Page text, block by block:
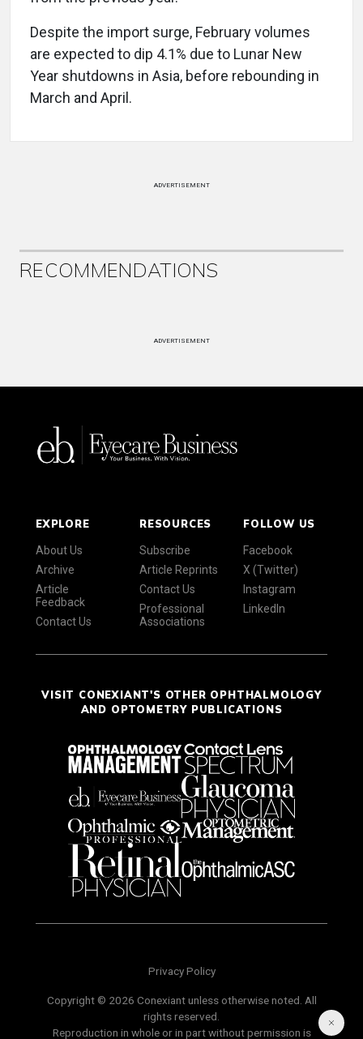
Despite the import surge, February volumes
are expected to dip 4.1% due to Lunar New
Year shutdowns in Asia, before rebounding in
March and April.
ADVERTISEMENT
RECOMMENDATIONS
ADVERTISEMENT
EXPLORE
About Us
Archive
Article
Feedback
Contact Us
RESOURCES
Subscribe
Article Reprints
Contact Us
Professional
Associations
FOLLOW US
Facebook
X (Twitter)
Instagram
LinkedIn
VISIT CONEXIANT'S OTHER OPHTHALMOLOGY
AND OPTOMETRY PUBLICATIONS
Privacy Policy
Copyright © 2026 Conexiant unless otherwise noted. All
rights reserved.
Reproduction in whole or in part without permission is